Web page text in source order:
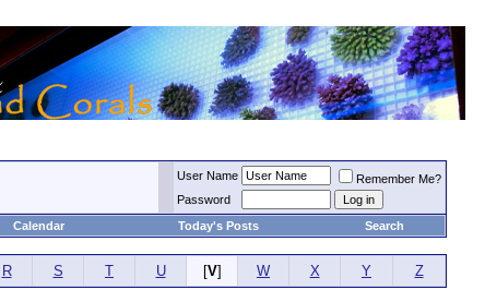
User Name
Remember Me?
Password
Calendar Today's Posts Search
R S T U [V] W X Y Z